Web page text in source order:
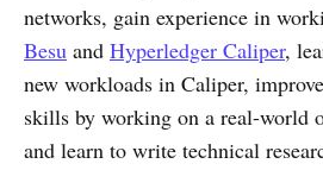
networks, gain experience in
Besu and Hyperledger Caliper,
new workloads in Caliper,
skills by working on a real-world
and learn to write technical